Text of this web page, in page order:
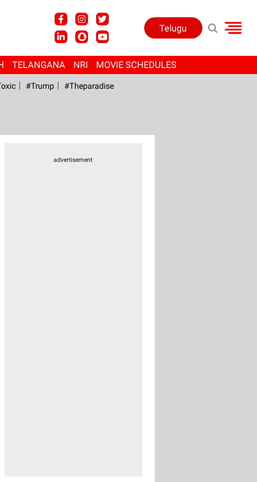
Telugu
TELANGANA NRI MOVIE SCHEDULES
#Trump #Theparadise
advertisement